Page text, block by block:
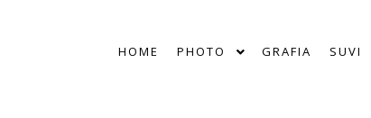
HOME PHOTO GRAFIA SUVI